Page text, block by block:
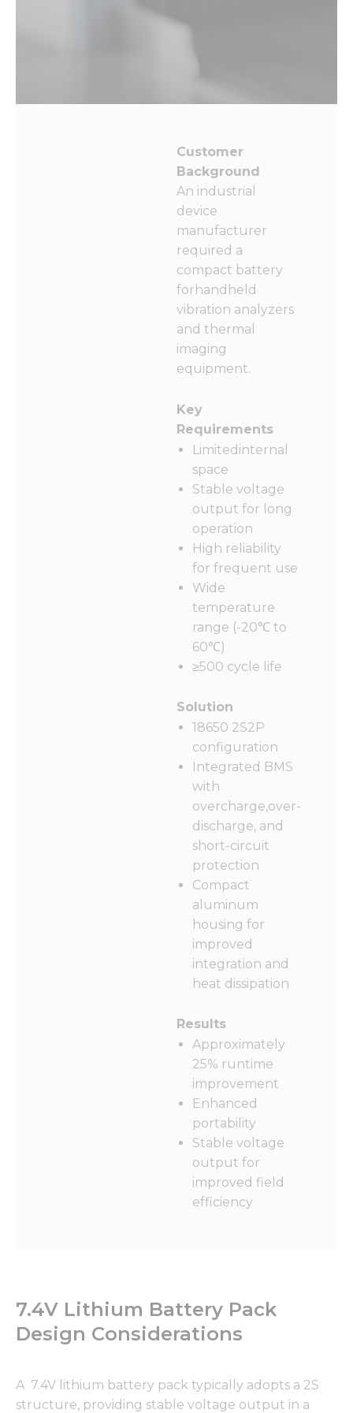
Customer
Background
An industrial
device
manufacturer
required a
compact battery
forhandheld
vibration analyzers
and thermal
imaging
equipment.
Key
Requirements
Limitedinternal
space
Stable voltage
output for long
operation
High reliability
for frequent use
Wide
temperature
range (-20℃ to
60℃)
≥500 cycle life
Solution
18650 2S2P
configuration
Integrated BMS
with
overcharge,over-
discharge, and
short-circuit
protection
Compact
aluminum
housing for
improved
integration and
heat dissipation
Results
Approximately
25% runtime
improvement
Enhanced
portability
Stable voltage
output for
improved field
efficiency
7.4V Lithium Battery Pack
Design Considerations
A 7.4V lithium battery pack typically adopts a 2S
structure, providing stable voltage output in a